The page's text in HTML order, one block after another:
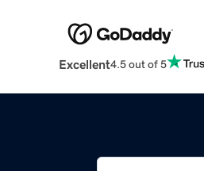
Excellent4.5 out of 5